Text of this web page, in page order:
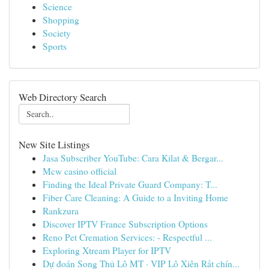
Science
Shopping
Society
Sports
Web Directory Search
New Site Listings
Jasa Subscriber YouTube: Cara Kilat & Bergar...
Mcw casino official
Finding the Ideal Private Guard Company: T...
Fiber Care Cleaning: A Guide to a Inviting Home
Rankzura
Discover IPTV France Subscription Options
Reno Pet Cremation Services: - Respectful ...
Exploring Xtream Player for IPTV
Dự đoán Song Thủ Lô MT · VIP Lô Xiên Rất chín...